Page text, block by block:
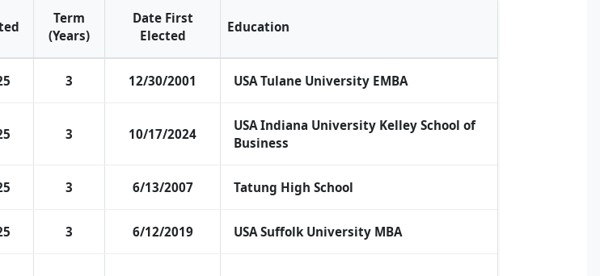
Term
(Years)
Date First
Elected
Education
3 12/30/2001 USA Tulane University EMBA
3 10/17/2024
USA Indiana University Kelley School of
Business
3 6/13/2007 Tatung High School
3 6/12/2019 USA Suffolk University MBA